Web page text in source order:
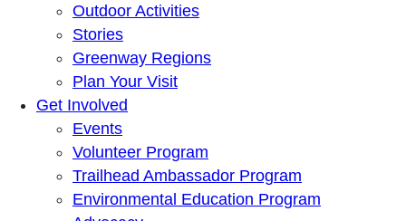
Outdoor Activities
Stories
Greenway Regions
Plan Your Visit
Get Involved
Events
Volunteer Program
Trailhead Ambassador Program
Environmental Education Program